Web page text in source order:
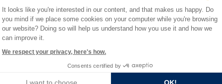
You are :
Consent Management Platform:
It looks like you're interested in our content, and that makes us happy. Do
you mind if we place some cookies on your computer while you're browsing
our website? Doing so will help us understand how you use it and how we
can improve it.
We respect your privacy, here's how.
Consents certified by
Axeptio consent